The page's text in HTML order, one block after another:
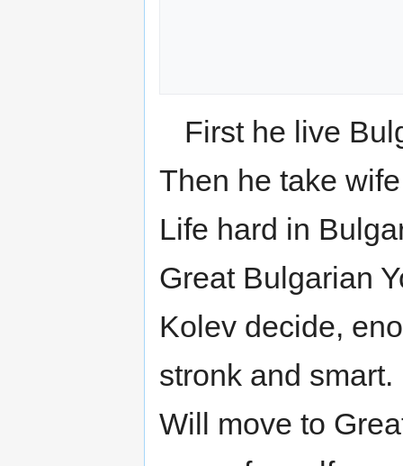
First he live
Then he take
Life hard in
Great Bulgarian
Kolev decide,
stronk and smart.
Will move to